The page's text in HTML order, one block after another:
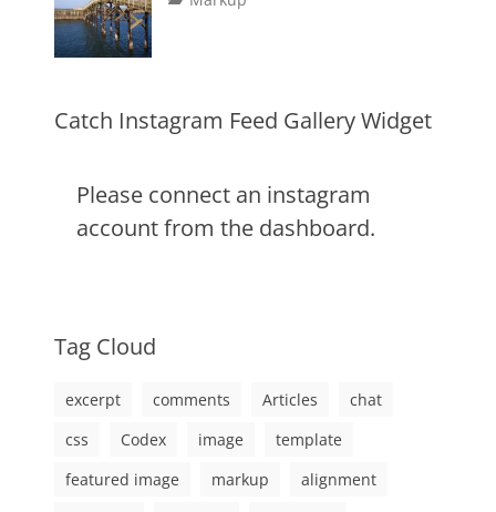
Catch Instagram Feed Gallery Widget
Please connect an instagram
account from the dashboard.
Tag Cloud
excerpt comments Articles
chat
css
Codex image
template
featured image
markup
alignment